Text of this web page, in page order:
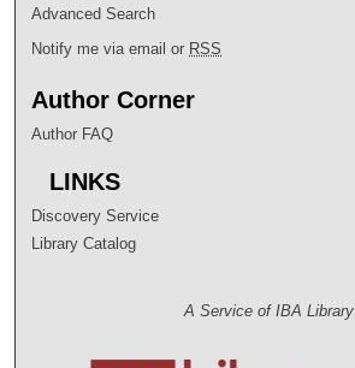
Advanced Search
Notify me via email or RSS
Author Corner
Author FAQ
LINKS
Discovery Service
Library Catalog
A Service of IBA Library